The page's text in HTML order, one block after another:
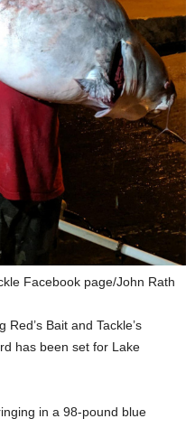
Facebook page/John Rath
Bait and Tackle’s
has been set for Lake
in a 98-pound blue